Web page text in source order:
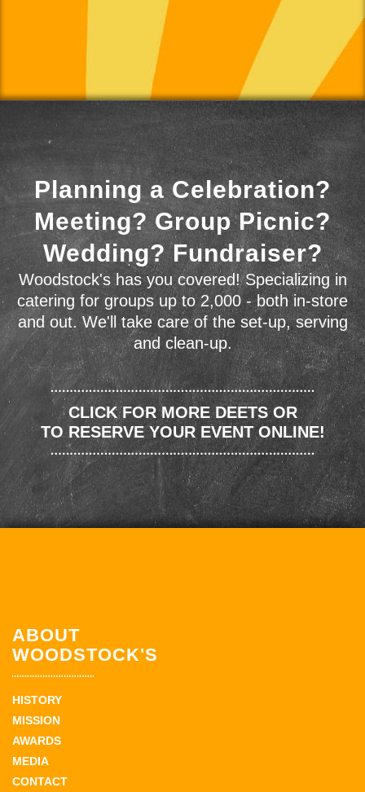
Planning a Celebration?
Meeting? Group Picnic?
Wedding? Fundraiser?
Woodstock's has you covered! Specializing in
catering for groups up to 2,000 - both in-store
and out. We'll take care of the set-up, serving
and clean-up.
CLICK FOR MORE DEETS OR
TO RESERVE YOUR EVENT ONLINE!
ABOUT
WOODSTOCK'S
HISTORY
MISSION
AWARDS
MEDIA
CONTACT